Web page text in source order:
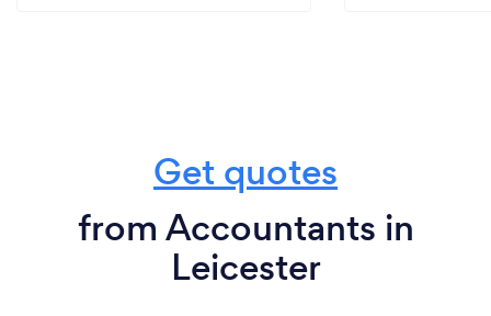
Get quotes
from Accountants in
Leicester